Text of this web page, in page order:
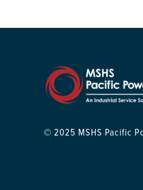
© 2025 MSHS Pacific